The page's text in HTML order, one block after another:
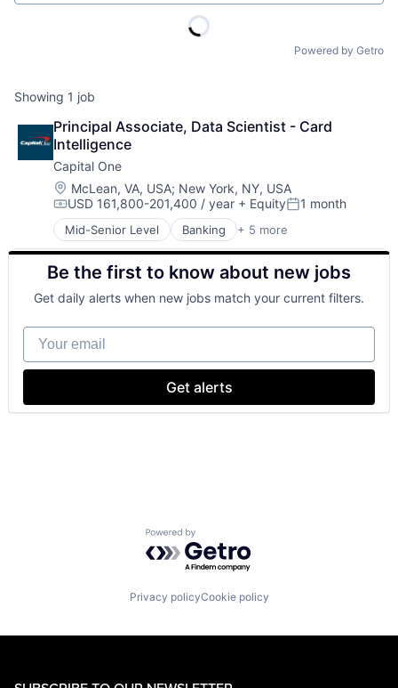
Powered by Getro
Showing 1 job
Principal Associate, Data Scientist - Card
Intelligence
Capital One
Location:
McLean, VA, USA; New York, NY, USA
Compensation:
USD 161,800-201,400 / year + EquityPosted:
1 month
Mid-Senior Level Banking + 5 more
Credit Cards
Finance
Financial Services
Lending
Payments
Be the first to know about new jobs
Get daily alerts when new jobs match your current filters.
Your email
Get alerts
Powered by Getro.com
Privacy policyCookie policy